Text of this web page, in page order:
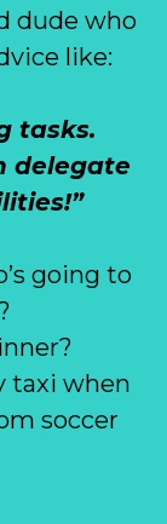
dude who
like:
tasks.
delegate
going to
taxi when
soccer